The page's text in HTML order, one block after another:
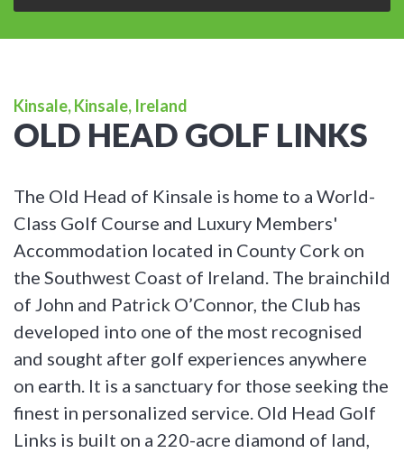
Kinsale, Kinsale, Ireland
OLD HEAD GOLF LINKS
The Old Head of Kinsale is home to a World-
Class Golf Course and Luxury Members'
Accommodation located in County Cork on
the Southwest Coast of Ireland. The brainchild
of John and Patrick O’Connor, the Club has
developed into one of the most recognised
and sought after golf experiences anywhere
on earth. It is a sanctuary for those seeking the
finest in personalized service. Old Head Golf
Links is built on a 220-acre diamond of land,